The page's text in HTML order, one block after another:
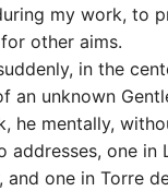
my work, to
other aims.
in the
an unknown
he mentally,
one in
and one in Torre